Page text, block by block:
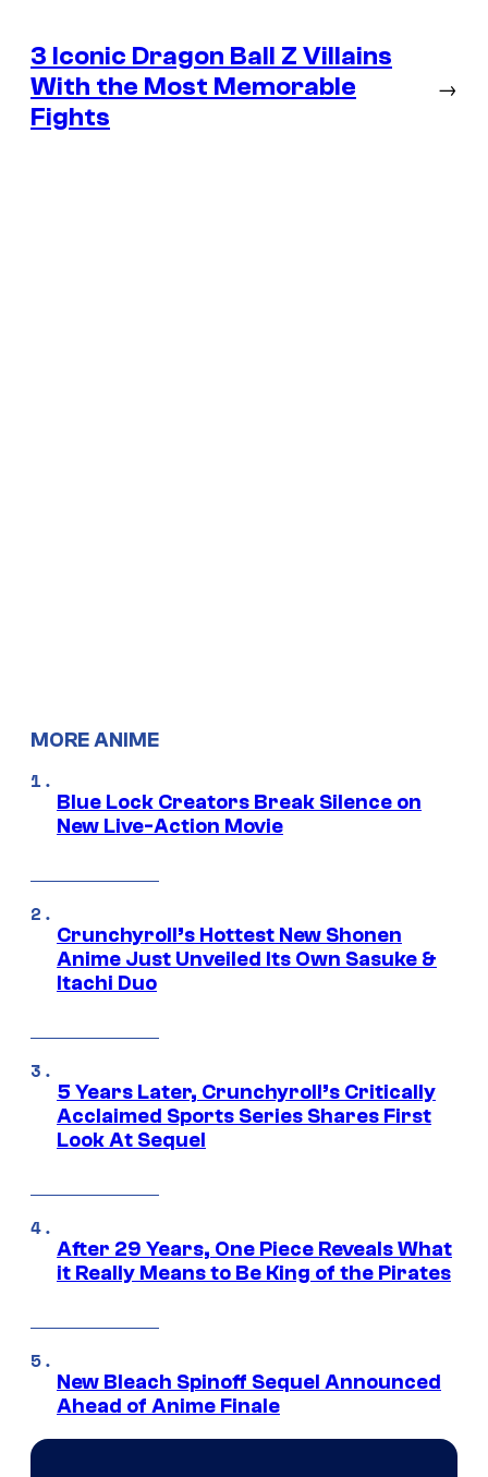
3 Iconic Dragon Ball Z Villains
With the Most Memorable
Fights
→
MORE ANIME
Blue Lock Creators Break Silence on
New Live-Action Movie
Crunchyroll’s Hottest New Shonen
Anime Just Unveiled Its Own Sasuke &
Itachi Duo
5 Years Later, Crunchyroll’s Critically
Acclaimed Sports Series Shares First
Look At Sequel
After 29 Years, One Piece Reveals What
it Really Means to Be King of the Pirates
New Bleach Spinoff Sequel Announced
Ahead of Anime Finale